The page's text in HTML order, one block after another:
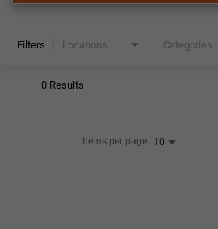
Filters Locations Categories
0 Results
Items per page 10